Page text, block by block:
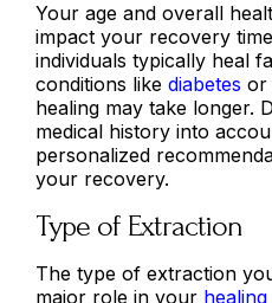
Your age and overall
impact your recovery
individuals typically heal
conditions like diabetes or
healing may take longer.
medical history into
personalized
your recovery.
Type of Extraction
The type of extraction
major role in your